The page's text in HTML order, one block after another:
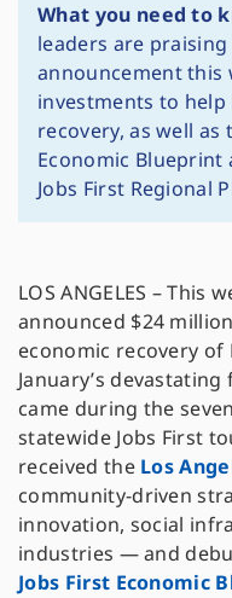
What you need to
leaders are praising
announcement this
investments to help
recovery, as well as
Economic Blueprint
Jobs First Regional
LOS ANGELES – This
announced $24
economic recovery of
January’s
came during the
statewide Jobs First
received the Los
community-driven
innovation, social
industries — and
Jobs First Economic